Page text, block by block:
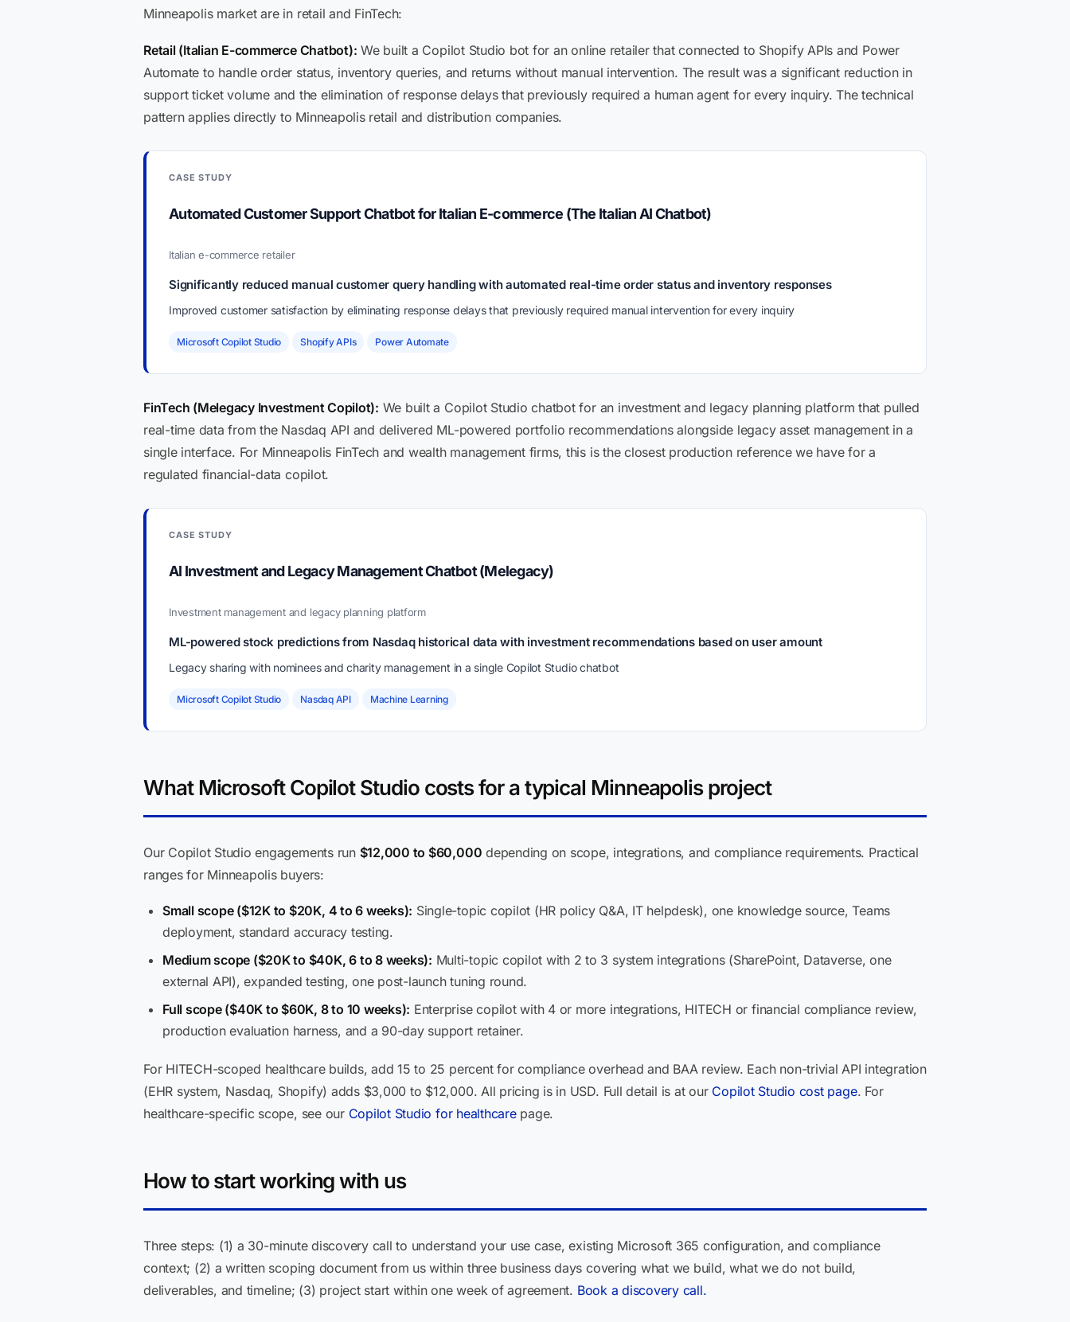
Minneapolis market are in retail and FinTech:
Retail (Italian E-commerce Chatbot): We built a Copilot Studio bot for an online retailer that connected to Shopify APIs and Power
Automate to handle order status, inventory queries, and returns without manual intervention. The result was a significant reduction in
support ticket volume and the elimination of response delays that previously required a human agent for every inquiry. The technical
pattern applies directly to Minneapolis retail and distribution companies.
CASE STUDY
Automated Customer Support Chatbot for Italian E-commerce (The Italian AI Chatbot)
Italian e-commerce retailer
Significantly reduced manual customer query handling with automated real-time order status and inventory responses
Improved customer satisfaction by eliminating response delays that previously required manual intervention for every inquiry
Microsoft Copilot Studio Shopify APIs Power Automate
FinTech (Melegacy Investment Copilot): We built a Copilot Studio chatbot for an investment and legacy planning platform that pulled
real-time data from the Nasdaq API and delivered ML-powered portfolio recommendations alongside legacy asset management in a
single interface. For Minneapolis FinTech and wealth management firms, this is the closest production reference we have for a
regulated financial-data copilot.
CASE STUDY
AI Investment and Legacy Management Chatbot (Melegacy)
Investment management and legacy planning platform
ML-powered stock predictions from Nasdaq historical data with investment recommendations based on user amount
Legacy sharing with nominees and charity management in a single Copilot Studio chatbot
Microsoft Copilot Studio Nasdaq API Machine Learning
What Microsoft Copilot Studio costs for a typical Minneapolis project
Our Copilot Studio engagements run $12,000 to $60,000 depending on scope, integrations, and compliance requirements. Practical
ranges for Minneapolis buyers:
Small scope ($12K to $20K, 4 to 6 weeks): Single-topic copilot (HR policy Q&A, IT helpdesk), one knowledge source, Teams
deployment, standard accuracy testing.
Medium scope ($20K to $40K, 6 to 8 weeks): Multi-topic copilot with 2 to 3 system integrations (SharePoint, Dataverse, one
external API), expanded testing, one post-launch tuning round.
Full scope ($40K to $60K, 8 to 10 weeks): Enterprise copilot with 4 or more integrations, HITECH or financial compliance review,
production evaluation harness, and a 90-day support retainer.
For HITECH-scoped healthcare builds, add 15 to 25 percent for compliance overhead and BAA review. Each non-trivial API integration
(EHR system, Nasdaq, Shopify) adds $3,000 to $12,000. All pricing is in USD. Full detail is at our Copilot Studio cost page. For
healthcare-specific scope, see our Copilot Studio for healthcarepage.
How to start working with us
Three steps: (1) a 30-minute discovery call to understand your use case, existing Microsoft 365 configuration, and compliance
context; (2) a written scoping document from us within three business days covering what we build, what we do not build,
deliverables, and timeline; (3) project start within one week of agreement. Book a discovery call.